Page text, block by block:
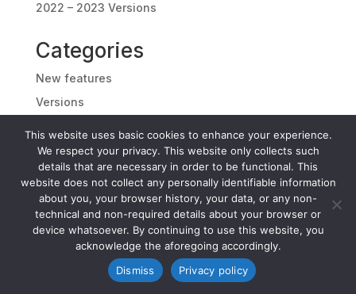
2022 – 2023 Versions
Categories
New features
Versions
Info
Help & Support
Latest News
Copyright 2026 © Folder Color Changer.
This website uses basic cookies to enhance your experience.
We respect your privacy. This website only collects such
details that are necessary in order to be functional. This
website does not collect any personally identifiable information
about you, your browser history, your data, or any non-
technical and non-required details about your browser or
device whatsoever. By continuing to use this website, you
acknowledge the aforegoing accordingly.
Dismiss
Privacy policy